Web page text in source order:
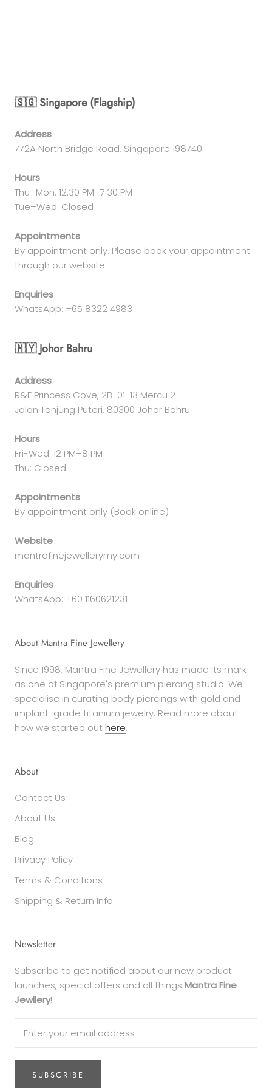
🇸🇬 Singapore (Flagship)
Address
772A North Bridge Road, Singapore 198740
Hours
Thu–Mon: 12:30 PM–7:30 PM
Tue–Wed: Closed
Appointments
By appointment only. Please book your appointment
through our website.
Enquiries
WhatsApp: +65 8322 4983
🇲🇾 Johor Bahru
Address
R&F Princess Cove, 2B-01-13 Mercu 2
Jalan Tanjung Puteri, 80300 Johor Bahru
Hours
Fri-Wed: 12 PM–8 PM
Thu: Closed
Appointments
By appointment only (Book online)
Website
mantrafinejewellerymy.com
Enquiries
WhatsApp: +60 1160621231
About Mantra Fine Jewellery
Since 1998, Mantra Fine Jewellery has made its mark
as one of Singapore's premium piercing studio. We
specialise in curating body piercings with gold and
implant-grade titanium jewelry. Read more about
how we started out here.
About
Contact Us
About Us
Blog
Privacy Policy
Terms & Conditions
Shipping & Return Info
Newsletter
Subscribe to get notified about our new product
launches, special offers and all things Mantra Fine
Jewllery!
SUBSCRIBE